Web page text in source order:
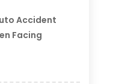
Accident
Facing